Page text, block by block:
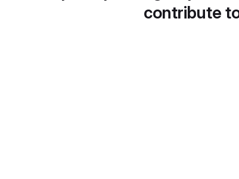
contribute